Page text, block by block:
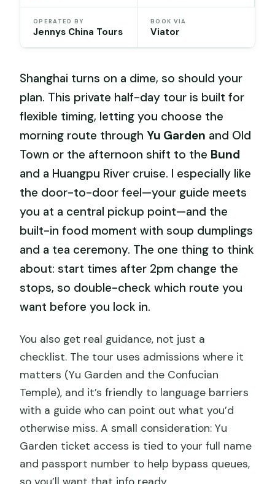
OPERATED BY
Jennys China Tours
BOOK VIA
Viator
Shanghai turns on a dime, so should your
plan. This private half-day tour is built for
flexible timing, letting you choose the
morning route throughYu Garden and Old
Town or the afternoon shift to the Bund
and a Huangpu River cruise. I especially like
the door-to-door feel—your guide meets
you at a central pickup point—and the
built-in food moment with soup dumplings
and a tea ceremony. The one thing to think
about: start times after 2pm change the
stops, so double-check which route you
want before you lock in.
You also get real guidance, not just a
checklist. The tour uses admissions where it
matters (Yu Garden and the Confucian
Temple), and it’s friendly to language barriers
with a guide who can point out what you’d
otherwise miss. A small consideration: Yu
Garden ticket access is tied to your full name
and passport number to help bypass queues,